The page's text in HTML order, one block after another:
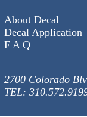
About Decal
Decal Application
F A Q
2700 Colorado
TEL: